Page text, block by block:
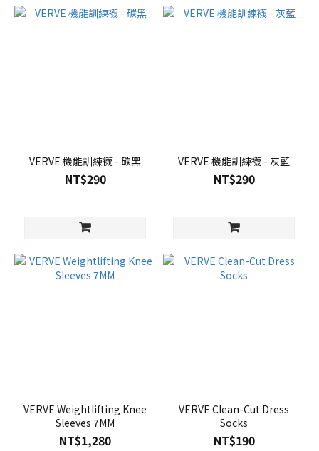
VERVE 機能訓練襪 - 碳黑
NT$290
VERVE 機能訓練襪 - 灰藍
NT$290
VERVE Weightlifting Knee
Sleeves 7MM
NT$1,280
VERVE Clean-Cut Dress
Socks
NT$190